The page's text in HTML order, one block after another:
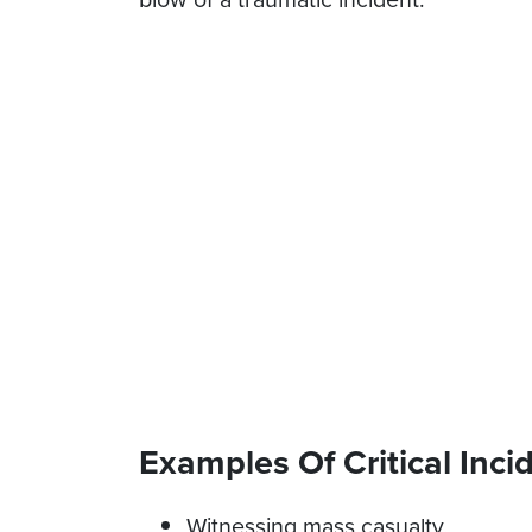
Examples Of Critical